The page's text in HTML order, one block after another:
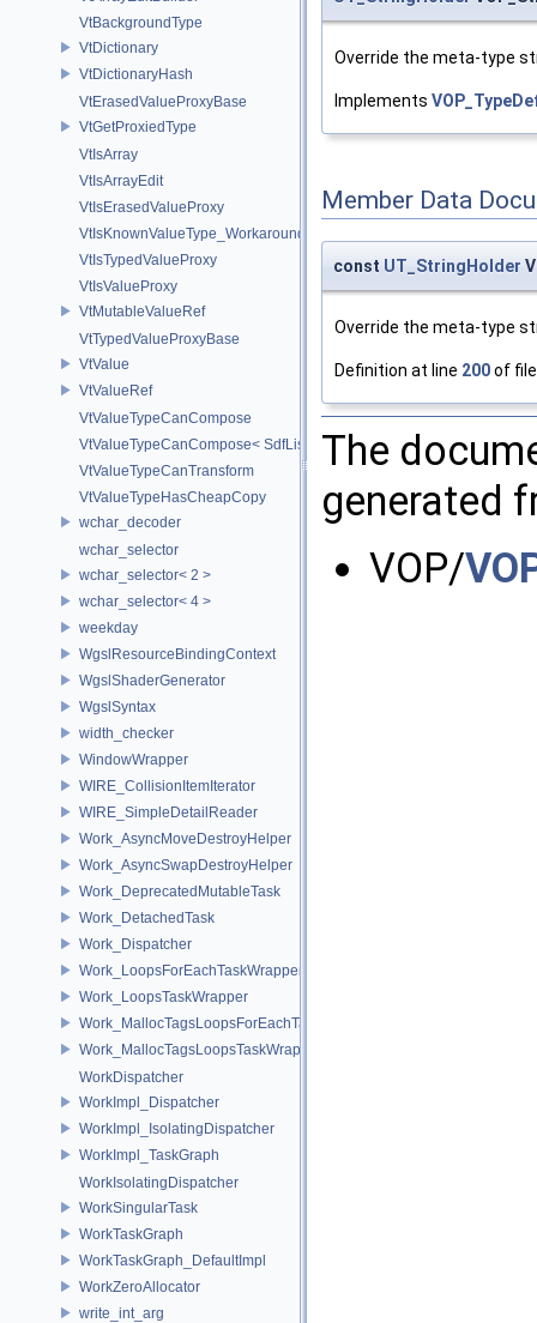
VtBackgroundType
VtDictionary
VtDictionaryHash
VtErasedValueProxyBase
VtGetProxiedType
VtIsArray
VtIsArrayEdit
VtIsErasedValueProxy
VtIsKnownValueType_Workaround
VtIsTypedValueProxy
VtIsValueProxy
VtMutableValueRef
VtTypedValueProxyBase
VtValue
VtValueRef
VtValueTypeCanCompose
VtValueTypeCanCompose< SdfListOp< T > >
VtValueTypeCanTransform
VtValueTypeHasCheapCopy
wchar_decoder
wchar_selector
wchar_selector< 2 >
wchar_selector< 4 >
weekday
WgslResourceBindingContext
WgslShaderGenerator
WgslSyntax
width_checker
WindowWrapper
WIRE_CollisionItemIterator
WIRE_SimpleDetailReader
Work_AsyncMoveDestroyHelper
Work_AsyncSwapDestroyHelper
Work_DeprecatedMutableTask
Work_DetachedTask
Work_Dispatcher
Work_LoopsForEachTaskWrapper
Work_LoopsTaskWrapper
Work_MallocTagsLoopsForEachTaskWrapper
Work_MallocTagsLoopsTaskWrapper
WorkDispatcher
WorkImpl_Dispatcher
WorkImpl_IsolatingDispatcher
WorkImpl_TaskGraph
WorkIsolatingDispatcher
WorkSingularTask
WorkTaskGraph
WorkTaskGraph_DefaultImpl
WorkZeroAllocator
write_int_arg
Override the meta-type
Implements
Member Data
const UT_StringHolder
Override the meta-type
Definition at line 200of
The
generated
VOP/